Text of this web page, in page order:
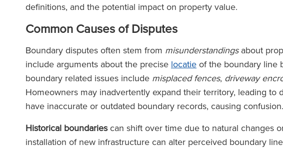
definitions, and the potential impact on property value.
Common Causes of Disputes
Boundary disputes often stem from misunderstandingsabout
include arguments about the precise locatie of the boundary line
boundary related issues include misplaced fences, driveway
Homeowners may inadvertently expand their territory, leading to
have inaccurate or outdated boundary records, causing confusion.
Historical boundariescan shift over time due to natural changes
installation of new infrastructure can alter perceived boundary